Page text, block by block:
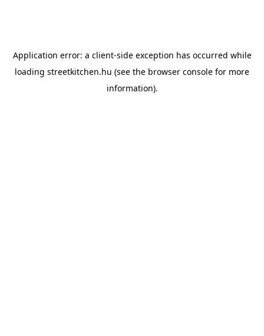
Application error: a client-side exception has occurred while
loading streetkitchen.hu (see the browser console for more
information).